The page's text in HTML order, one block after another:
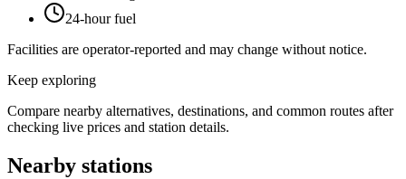
24-hour fuel
Facilities are operator-reported and may change without notice.
Keep exploring
Compare nearby alternatives, destinations, and common routes after
checking live prices and station details.
Nearby stations